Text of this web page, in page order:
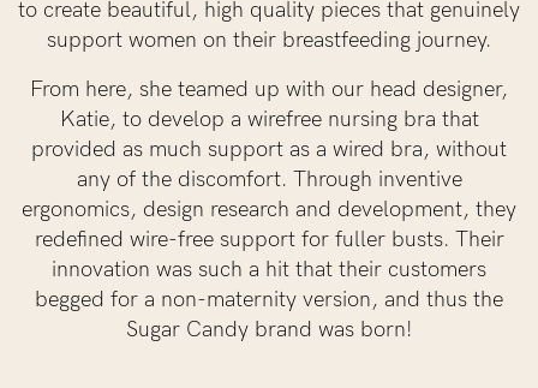
to create beautiful, high quality pieces that genuinely
support women on their breastfeeding journey.
From here, she teamed up with our head designer,
Katie, to develop a wirefree nursing bra that
provided as much support as a wired bra, without
any of the discomfort. Through inventive
ergonomics, design research and development, they
redefined wire-free support for fuller busts. Their
innovation was such a hit that their customers
begged for a non-maternity version, and thus the
Sugar Candy brand was born!